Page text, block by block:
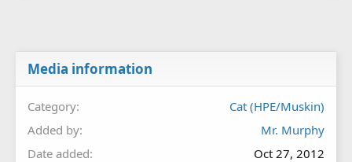
Media information
Category
Cat (HPE/Muskin)
Added by
Mr. Murphy
Date added
Oct 27, 2012